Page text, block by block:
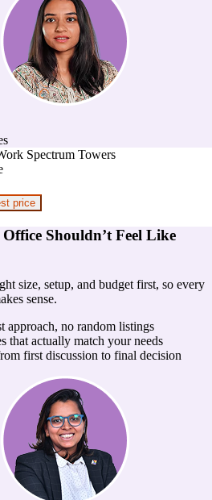
Spectrum Towers
price
Shouldn’t Feel Like
size, setup, and budget first, so every
sense.
approach, no random listings
that actually match your needs
first discussion to final decision